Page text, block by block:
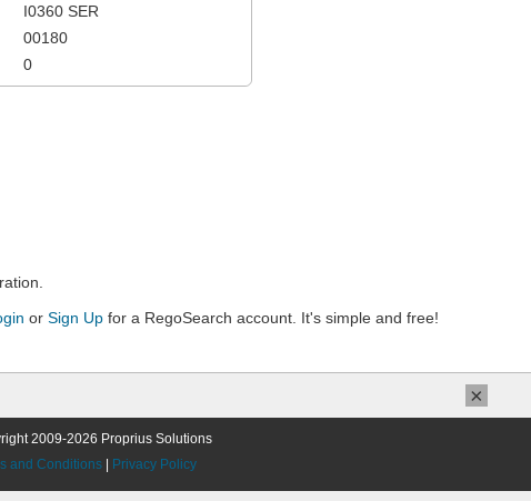
I0360 SER
00180
0
or Sign Up for a RegoSearch account. It's simple and free!
2009-2026 Proprius Solutions
and Conditions
Privacy Policy
×